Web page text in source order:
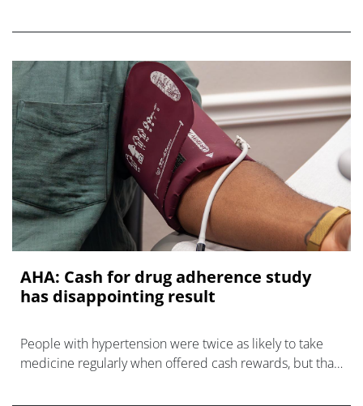
AHA: Cash for drug adherence study
has disappointing result
People with hypertension were twice as likely to take
medicine regularly when offered cash rewards, but that